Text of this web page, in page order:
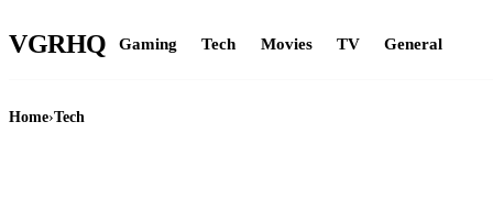
VGRHQ Gaming Tech Movies TV General
Home›Tech